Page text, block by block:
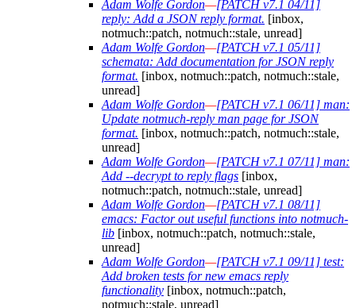
Adam Wolfe Gordon—[PATCH v7.1 04/11]
reply: Add a JSON reply format. [inbox,
notmuch::patch, notmuch::stale, unread]
Adam Wolfe Gordon—[PATCH v7.1 05/11]
schemata: Add documentation for JSON reply
format. [inbox, notmuch::patch, notmuch::stale,
unread]
Adam Wolfe Gordon—[PATCH v7.1 06/11] man:
Update notmuch-reply man page for JSON
format. [inbox, notmuch::patch, notmuch::stale,
unread]
Adam Wolfe Gordon—[PATCH v7.1 07/11] man:
Add --decrypt to reply flags [inbox,
notmuch::patch, notmuch::stale, unread]
Adam Wolfe Gordon—[PATCH v7.1 08/11]
emacs: Factor out useful functions into notmuch-
lib [inbox, notmuch::patch, notmuch::stale,
unread]
Adam Wolfe Gordon—[PATCH v7.1 09/11] test:
Add broken tests for new emacs reply
functionality [inbox, notmuch::patch,
notmuch::stale, unread]